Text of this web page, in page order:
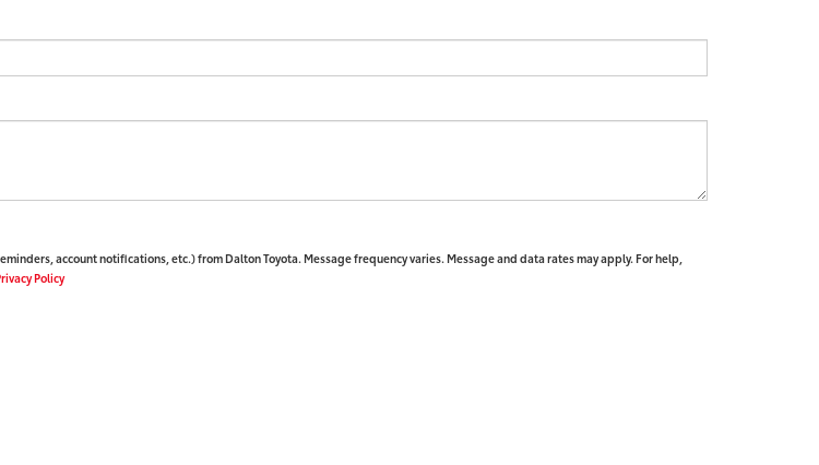
account notifications, etc.) from Dalton Toyota. Message frequency varies. Message and data rates may apply. For help,
Policy